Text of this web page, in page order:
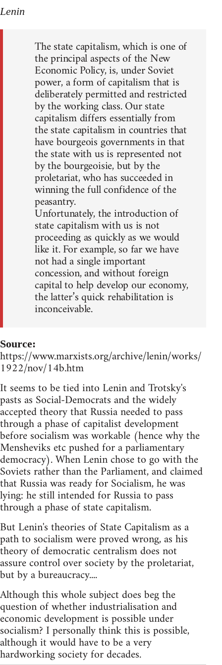
Lenin
The state capitalism, which is one of
the principal aspects of the New
Economic Policy, is, under Soviet
power, a form of capitalism that is
deliberately permitted and restricted
by the working class. Our state
capitalism differs essentially from
the state capitalism in countries that
have bourgeois governments in that
the state with us is represented not
by the bourgeoisie, but by the
proletariat, who has succeeded in
winning the full confidence of the
peasantry.
Unfortunately, the introduction of
state capitalism with us is not
proceeding as quickly as we would
like it. For example, so far we have
not had a single important
concession, and without foreign
capital to help develop our economy,
the latter’s quick rehabilitation is
inconceivable.
Source:
https://www.marxists.org/archive/lenin/works/
1922/nov/14b.htm
It seems to be tied into Lenin and Trotsky's
pasts as Social-Democrats and the widely
accepted theory that Russia needed to pass
through a phase of capitalist development
before socialism was workable (hence why the
Mensheviks etc pushed for a parliamentary
democracy). When Lenin chose to go with the
Soviets rather than the Parliament, and claimed
that Russia was ready for Socialism, he was
lying: he still intended for Russia to pass
through a phase of state capitalism.
But Lenin's theories of State Capitalism as a
path to socialism were proved wrong, as his
theory of democratic centralism does not
assure control over society by the proletariat,
but by a bureaucracy....
Although this whole subject does beg the
question of whether industrialisation and
economic development is possible under
socialism? I personally think this is possible,
although it would have to be a very
hardworking society for decades.